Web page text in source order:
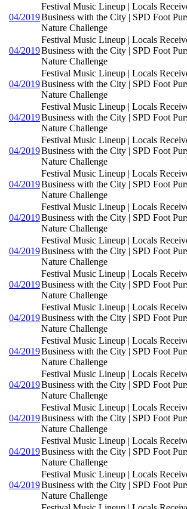
04/2019
Festival Music Lineup | Locals
Business with the City | SPD Foot
Nature Challenge
04/2019
Festival Music Lineup | Locals
Business with the City | SPD Foot
Nature Challenge
04/2019
Festival Music Lineup | Locals
Business with the City | SPD Foot
Nature Challenge
04/2019
Festival Music Lineup | Locals
Business with the City | SPD Foot
Nature Challenge
04/2019
Festival Music Lineup | Locals
Business with the City | SPD Foot
Nature Challenge
04/2019
Festival Music Lineup | Locals
Business with the City | SPD Foot
Nature Challenge
04/2019
Festival Music Lineup | Locals
Business with the City | SPD Foot
Nature Challenge
04/2019
Festival Music Lineup | Locals
Business with the City | SPD Foot
Nature Challenge
04/2019
Festival Music Lineup | Locals
Business with the City | SPD Foot
Nature Challenge
04/2019
Festival Music Lineup | Locals
Business with the City | SPD Foot
Nature Challenge
04/2019
Festival Music Lineup | Locals
Business with the City | SPD Foot
Nature Challenge
04/2019
Festival Music Lineup | Locals
Business with the City | SPD Foot
Nature Challenge
04/2019
Festival Music Lineup | Locals
Business with the City | SPD Foot
Nature Challenge
04/2019
Festival Music Lineup | Locals
Business with the City | SPD Foot
Nature Challenge
04/2019
Festival Music Lineup | Locals
Business with the City | SPD Foot
Nature Challenge